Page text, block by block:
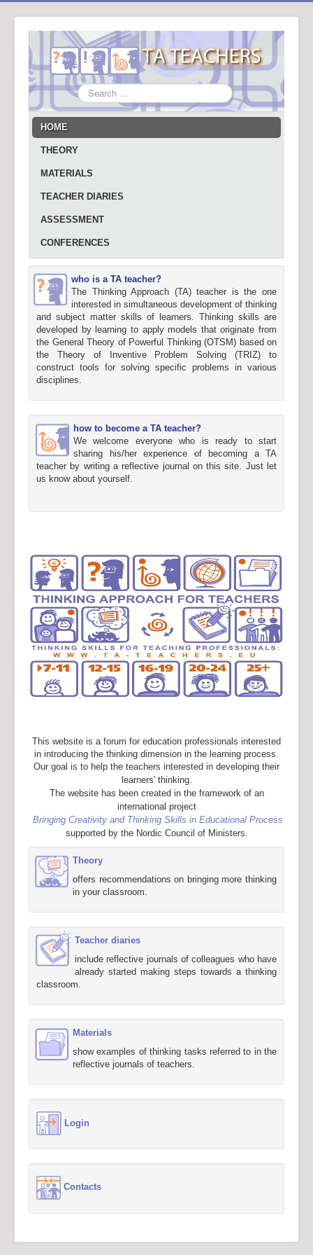
Search
...
HOME
THEORY
MATERIALS
TEACHER DIARIES
ASSESSMENT
CONFERENCES
who is a TA teacher?
The Thinking Approach (TA) teacher is the one
interested in simultaneous development of thinking
and subject matter skills of learners. Thinking skills are
developed by learning to apply models that originate from
the General Theory of Powerful Thinking (OTSM) based on
the Theory of Inventive Problem Solving (TRIZ) to
construct tools for solving specific problems in various
disciplines.
how to become a TA teacher?
We welcome everyone who is ready to start
sharing his/her experience of becoming a TA
teacher by writing a reflective journal on this site. Just let
us know about yourself.
This website is a forum for education professionals interested
in introducing the thinking dimension in the learning process.
Our goal is to help the teachers interested in developing their
learners' thinking.
The website has been created in the framework of an
international project
Bringing Creativity and Thinking Skills in Educational Process
supported by the Nordic Council of Ministers.
Theory
offers recommendations on bringing more thinking
in your classroom.
Teacher diaries
include reflective journals of colleagues who have
already started making steps towards a thinking
classroom.
Materials
show examples of thinking tasks referred to in the
reflective journals of teachers.
Login
Contacts